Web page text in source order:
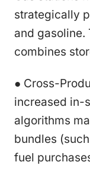
strategically
and gasoline.
combines
● Cross-
increased in-
algorithms
bundles
fuel